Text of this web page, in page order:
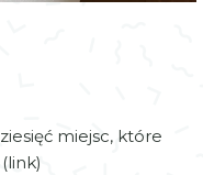
miejsc, które
link)